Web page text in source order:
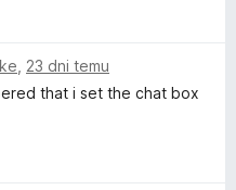
23 dni temu
that i set the chat box